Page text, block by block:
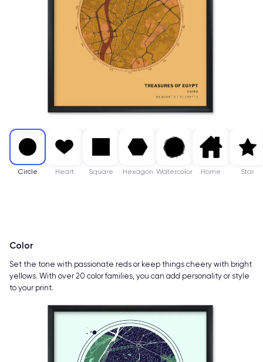
Circle Heart Square Hexagon Watercolor Home Star
Color
Set the tone with passionate reds or keep things cheery with bright
yellows. With over 20 color families, you can add personality or style
to your print.